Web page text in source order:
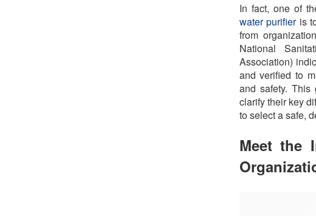
In fact, one of
water purifieris
from
National
Association)
and verified to
and safety. This
clarify their key
to select a safe,
Meet the